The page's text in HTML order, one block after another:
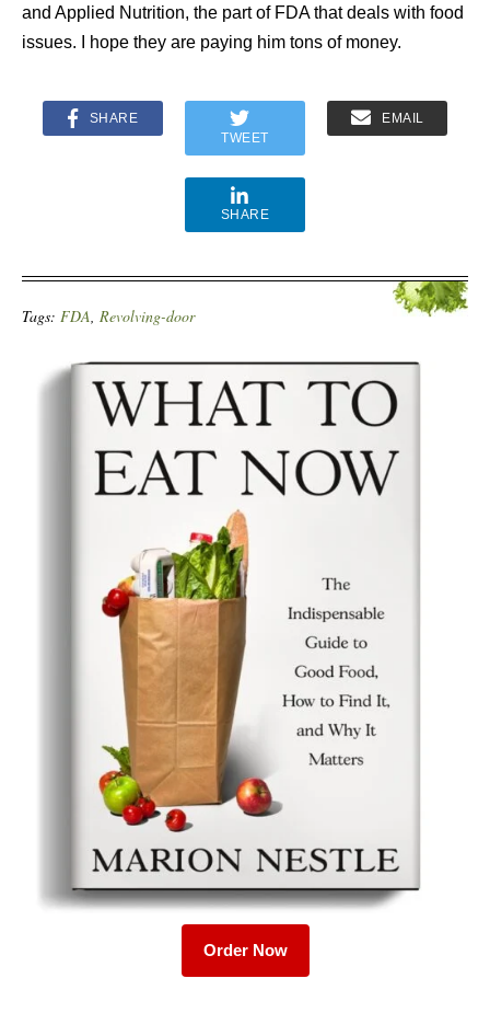
and Applied Nutrition, the part of FDA that deals with food
issues. I hope they are paying him tons of money.
SHARE
TWEET
EMAIL
SHARE
Tags: FDA, Revolving-door
Order Now